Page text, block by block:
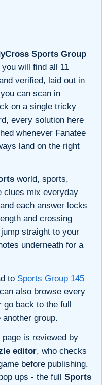
Sports Group
you will find all 11
verified, laid out in
can scan in
on a single tricky
every solution here
whenever Fanatee
land on the right
world, sports,
clues mix everyday
each answer locks
and crossing
straight to your
underneath for a
to Sports Group 145
also browse every
go back to the full
another group.
is reviewed by
editor, who checks
before publishing.
ups - the full Sports